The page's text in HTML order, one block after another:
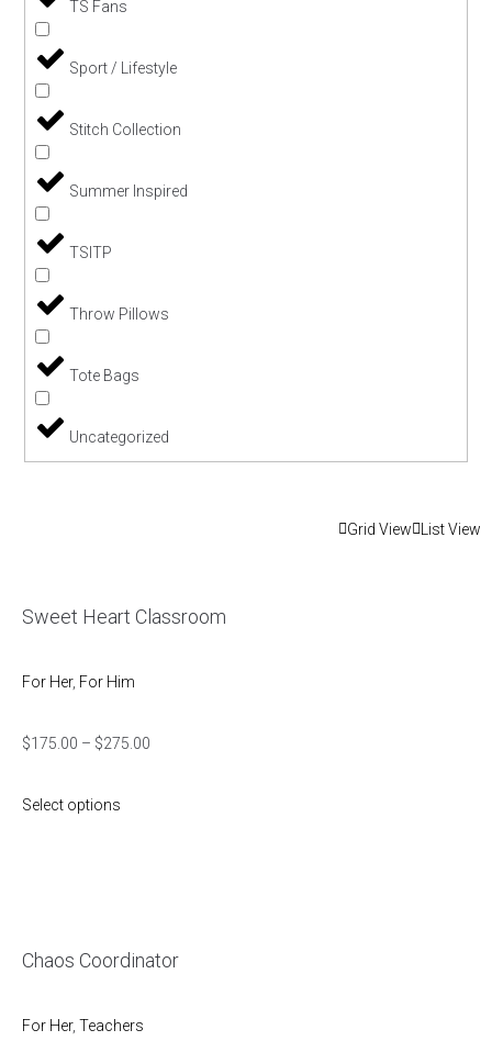
TS Fans
Sport / Lifestyle
Stitch Collection
Summer Inspired
TSITP
Throw Pillows
Tote Bags
Uncategorized
Grid View List View
Sweet Heart Classroom
For Her, For Him
$175.00 – $275.00
Select options
Chaos Coordinator
For Her, Teachers